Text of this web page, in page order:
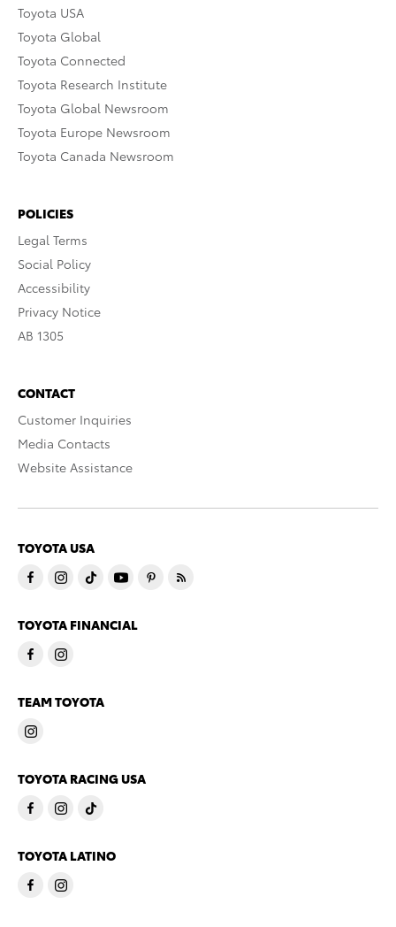
Toyota USA
Toyota Global
Toyota Connected
Toyota Research Institute
Toyota Global Newsroom
Toyota Europe Newsroom
Toyota Canada Newsroom
POLICIES
Legal Terms
Social Policy
Accessibility
Privacy Notice
AB 1305
CONTACT
Customer Inquiries
Media Contacts
Website Assistance
TOYOTA USA
TOYOTA FINANCIAL
TEAM TOYOTA
TOYOTA RACING USA
TOYOTA LATINO